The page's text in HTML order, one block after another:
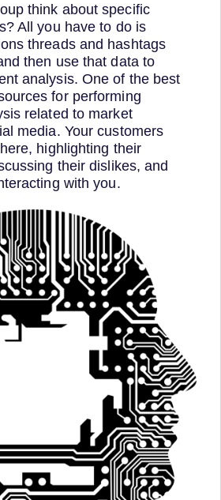
think about specific
All you have to do is
threads and hashtags
then use that data to
analysis. One of the best
for performing
related to market
media. Your customers
highlighting their
their dislikes, and
with you.